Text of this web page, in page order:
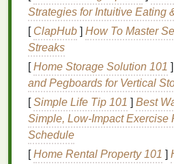
HealthandDiet: Poor
and certainmedical
contribute to
acids,vitamins, and
moisture balanceinhair.
SignsofDry Hair
Dry hairtypically
followingsigns :
Strategies for Intuitive Eating
[ ClapHub ] How To Master
Streaks
[Home Storage Solution 101 ]
and Pegboards for Vertical
[Simple Life Tip 101 ] Best
Simple, Low‑Impact Exercise
Schedule
[Home Rental Property 101 ]